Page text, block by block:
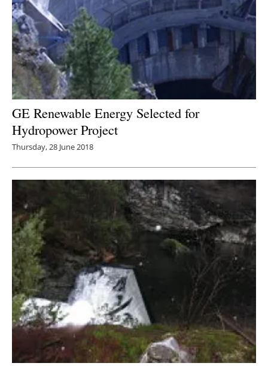
GE Renewable Energy Selected for
Hydropower Project
Thursday, 28 June 2018